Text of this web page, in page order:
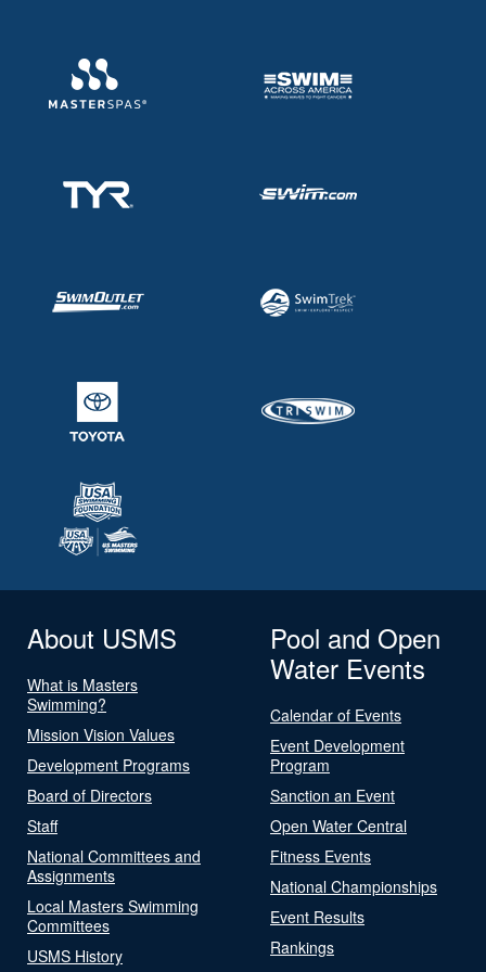
About USMS
What is Masters
Swimming?
Mission Vision Values
Development Programs
Board of Directors
Staff
National Committees and
Assignments
Local Masters Swimming
Committees
USMS History
Pool and Open
Water Events
Calendar of Events
Event Development
Program
Sanction an Event
Open Water Central
Fitness Events
National Championships
Event Results
Rankings